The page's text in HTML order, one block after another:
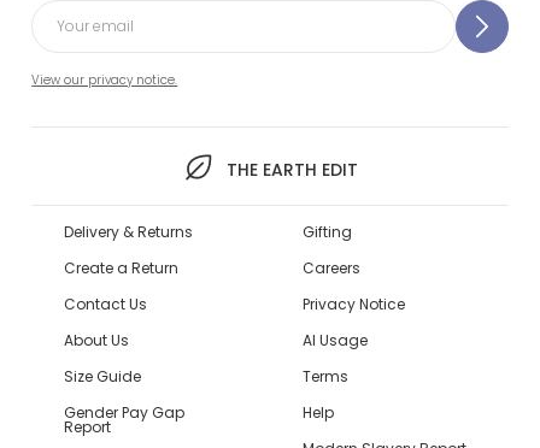
View our privacy notice.
THE EARTH EDIT
Delivery & Returns
Create a Return
Contact Us
About Us
Size Guide
Gender Pay Gap
Report
Gifting
Careers
Privacy Notice
AI Usage
Terms
Help